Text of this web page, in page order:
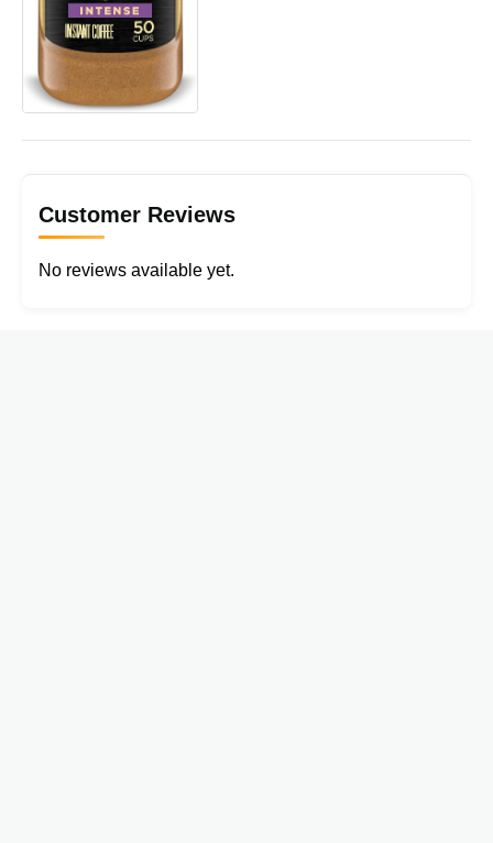
Customer Reviews
No reviews available yet.